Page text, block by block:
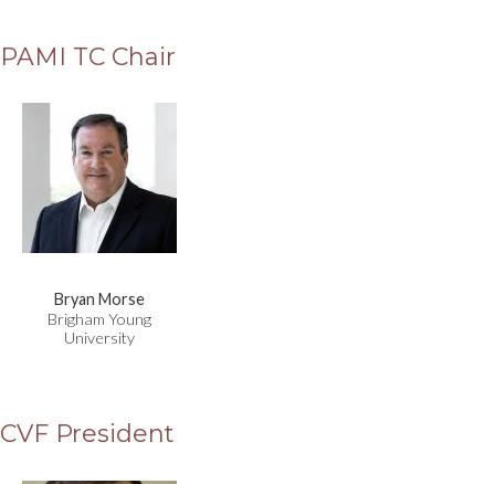
PAMI TC Chair
Bryan Morse
Brigham Young
University
CVF President